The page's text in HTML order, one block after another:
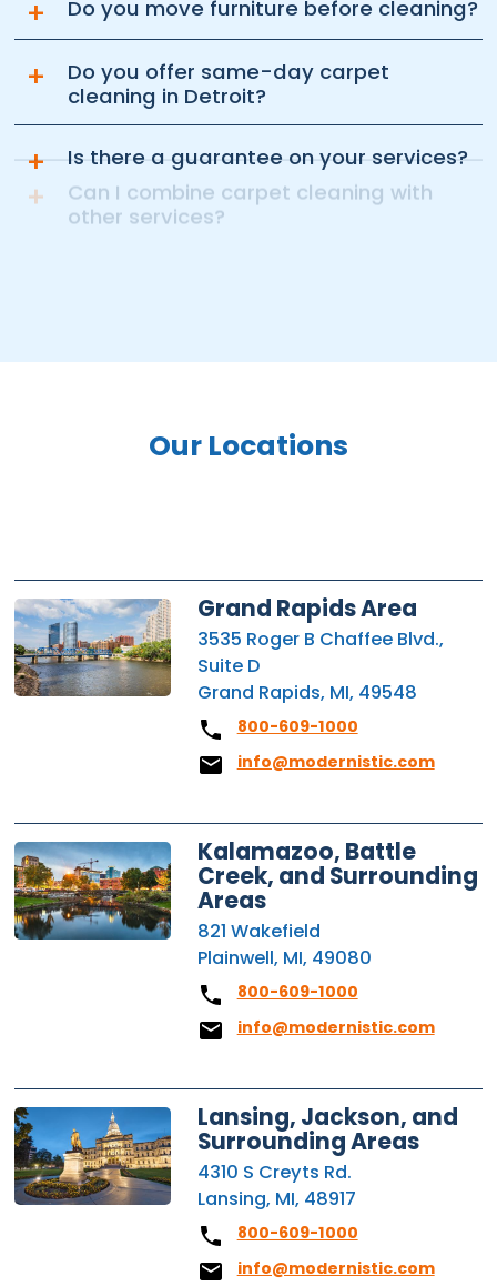
+ Do you move furniture before cleaning?
+ Do you offer same-day carpet
cleaning in Detroit?
+ Is there a guarantee on your services?
Can I combine carpet cleaning with
Our Locations
Grand Rapids Area
3535 Roger B Chaffee Blvd.,
Suite D
Grand Rapids, MI, 49548
800-609-1000
info@modernistic.com
Kalamazoo, Battle
Creek, and Surrounding
Areas
821 Wakefield
Plainwell, MI, 49080
800-609-1000
info@modernistic.com
Lansing, Jackson, and
Surrounding Areas
4310 S Creyts Rd.
Lansing, MI, 48917
800-609-1000
info@modernistic.com